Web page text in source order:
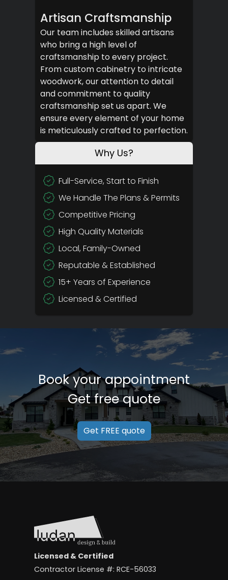
Artisan Craftsmanship
Our team includes skilled artisans
who bring a high level of
craftsmanship to every project.
From custom cabinetry to intricate
woodwork, our attention to detail
and commitment to quality
craftsmanship set us apart. We
ensure every element of your home
is meticulously crafted to perfection.
Why Us?
Full-Service, Start to Finish
We Handle The Plans & Permits
Competitive Pricing
High Quality Materials
Local, Family-Owned
Reputable & Established
15+ Years of Experience
Licensed & Certified
Book your appointment
Get free quote
Get FREE quote
Licensed & Certified
Contractor License #: RCE-56033